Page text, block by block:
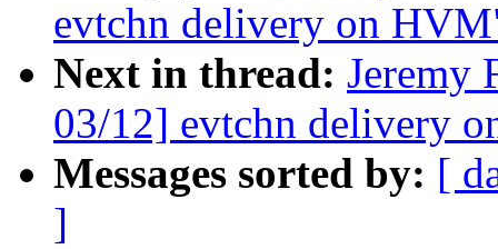
evtchn delivery on
Next in thread: Jeremy
03/12] evtchn delivery
Messages sorted by: [
]